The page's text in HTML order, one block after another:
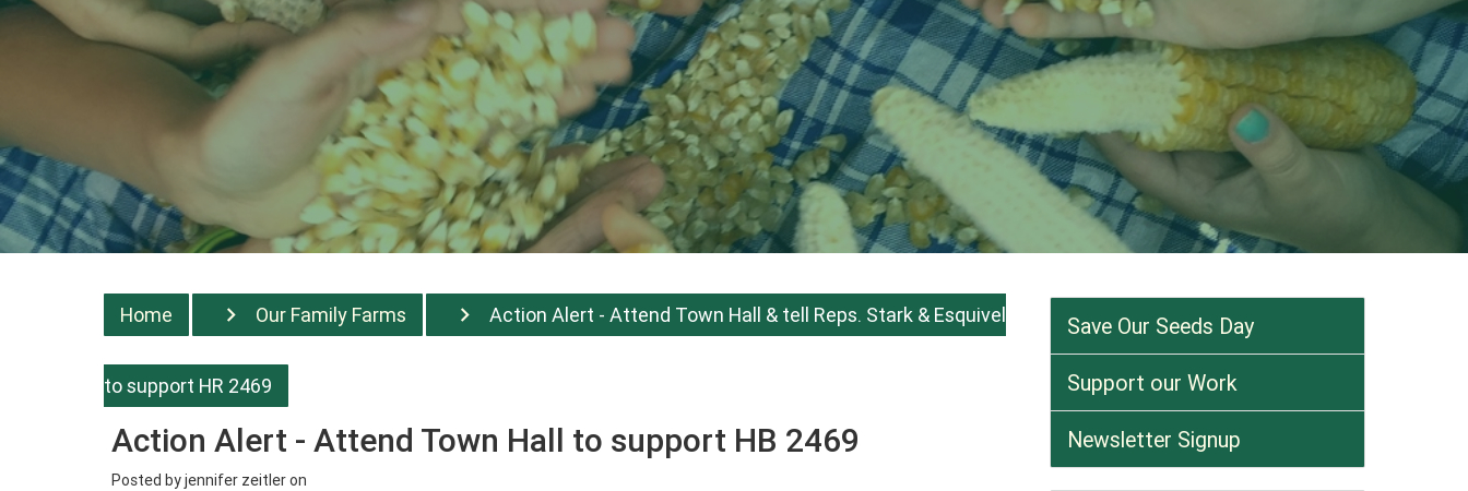
Home Our Family Farms Action Alert - Attend Town Hall & tell Reps. Stark & Esquivel
to support HR 2469
Action Alert - Attend Town Hall to support HB 2469
Posted byjennifer zeitleron
Save Our Seeds Day
Support our Work
Newsletter Signup